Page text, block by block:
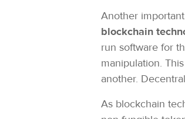
Another
blockchain
run software for
manipulation.
another.
As blockchain